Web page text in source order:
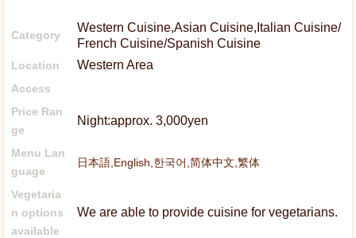
Category
Western Cuisine,Asian Cuisine,Italian Cuisine/
French Cuisine/Spanish Cuisine
Location Western Area
Access
Price Ran
ge
Night:approx. 3,000yen
Menu Lan
guage
日本語,English,한국어,简体中文,繁体
Vegetaria
n options
available
We are able to provide cuisine for vegetarians.